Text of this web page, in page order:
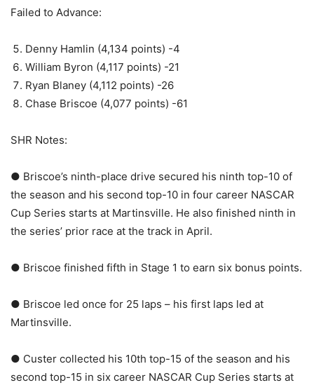
Failed to Advance:
Denny Hamlin (4,134 points) -4
William Byron (4,117 points) -21
Ryan Blaney (4,112 points) -26
Chase Briscoe (4,077 points) -61
SHR Notes:
● Briscoe’s ninth-place drive secured his ninth top-10 of
the season and his second top-10 in four career NASCAR
Cup Series starts at Martinsville. He also finished ninth in
the series’ prior race at the track in April.
● Briscoe finished fifth in Stage 1 to earn six bonus points.
● Briscoe led once for 25 laps – his first laps led at
Martinsville.
● Custer collected his 10th top-15 of the season and his
second top-15 in six career NASCAR Cup Series starts at